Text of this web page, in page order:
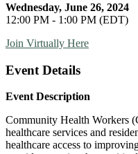
Wednesday, June 26, 2024
12:00 PM - 1:00 PM (EDT)
Join Virtually Here
Event Details
Event Description
Community Health Workers
healthcare services and
healthcare access to